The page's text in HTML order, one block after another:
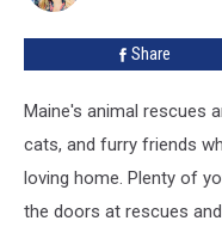
Forever
Home
Share
Maine's animal rescues
cats, and furry friends
loving home. Plenty of
the doors at rescues